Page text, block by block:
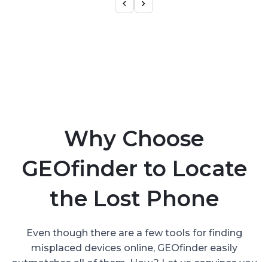
Why Choose
GEOfinder to Locate
the Lost Phone
Even though there are a few tools for finding
misplaced devices online, GEOfinder easily